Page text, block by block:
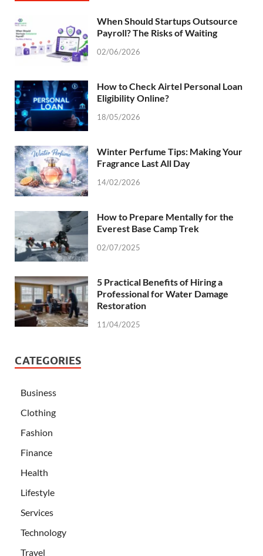
When Should Startups Outsource
Payroll? The Risks of Waiting
02/06/2026
How to Check Airtel Personal Loan
Eligibility Online?
18/05/2026
Winter Perfume Tips: Making Your
Fragrance Last All Day
14/02/2026
How to Prepare Mentally for the
Everest Base Camp Trek
02/07/2025
5 Practical Benefits of Hiring a
Professional for Water Damage
Restoration
11/04/2025
CATEGORIES
Business
Clothing
Fashion
Finance
Health
Lifestyle
Services
Technology
Travel